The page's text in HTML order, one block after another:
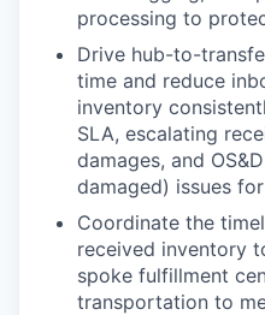
processing to
Drive hub-to-
time and reduce
inventory
SLA, escalating
damages, and
damaged) issues
Coordinate the
received inventory
spoke fulfillment
transportation to